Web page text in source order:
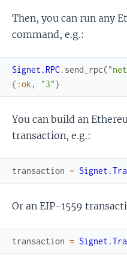
Then, you can run any
command, e.g.:
Signet.RPC. send_rpc(
{ :ok , "3"}
You can build an
transaction, e.g.:
transaction =
Or an EIP-1559
transaction =